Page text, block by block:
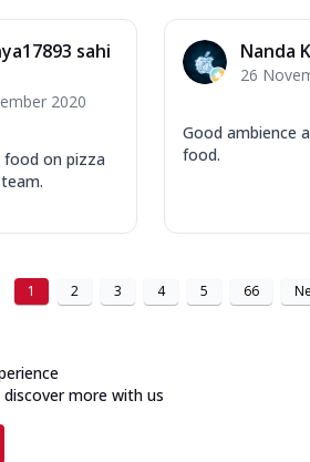
sahi
2020
food on pizza
Nanda
26
Good ambience
food.
1 2 3 4 5 66
more with us